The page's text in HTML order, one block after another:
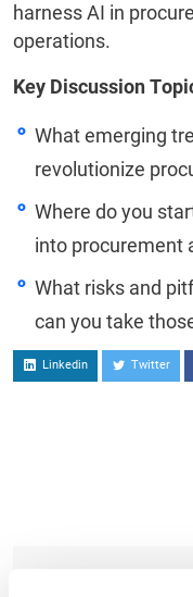
harness AI in
operations.
Key Discussion
What emerging
revolutionize
Where do you
into procurement
What risks and
can you take
Linkedin Twitter